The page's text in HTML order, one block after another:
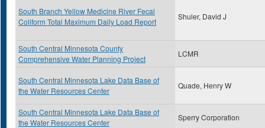
South Branch Yellow Medicine River Fecal
Coliform Total Maximum Daily Load Report
Shuler, David J
South Central Minnesota County
Comprehensive Water Planning Project
LCMR
South Central Minnesota Lake Data Base of
the Water Resources Center
Quade, Henry W
South Central Minnesota Lake Data Base of
the Water Resources Center
Sperry Corporation